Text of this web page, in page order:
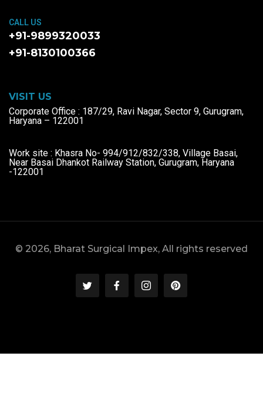
CALL US
+91-9899320033
+91-8130100366
VISIT US
Corporate Office : 187/29, Ravi Nagar, Sector 9, Gurugram,
Haryana – 122001
Work site : Khasra No- 994/912/832/338, Village Basai,
Near Basai Dhankot Railway Station, Gurugram, Haryana
-122001
© 2026, Bharat Surgical Impex, All rights reserved